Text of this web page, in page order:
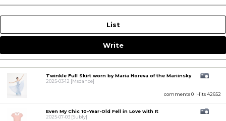
List
Write
comments 0 Hits 42652
Twinkle Full Skirt worn by Maria Horeva of the Mariinsky
2025-03-12 [Msdance]
Even My Chic 10-Year-Old Fell in Love with It
2025-07-03 [Subly]